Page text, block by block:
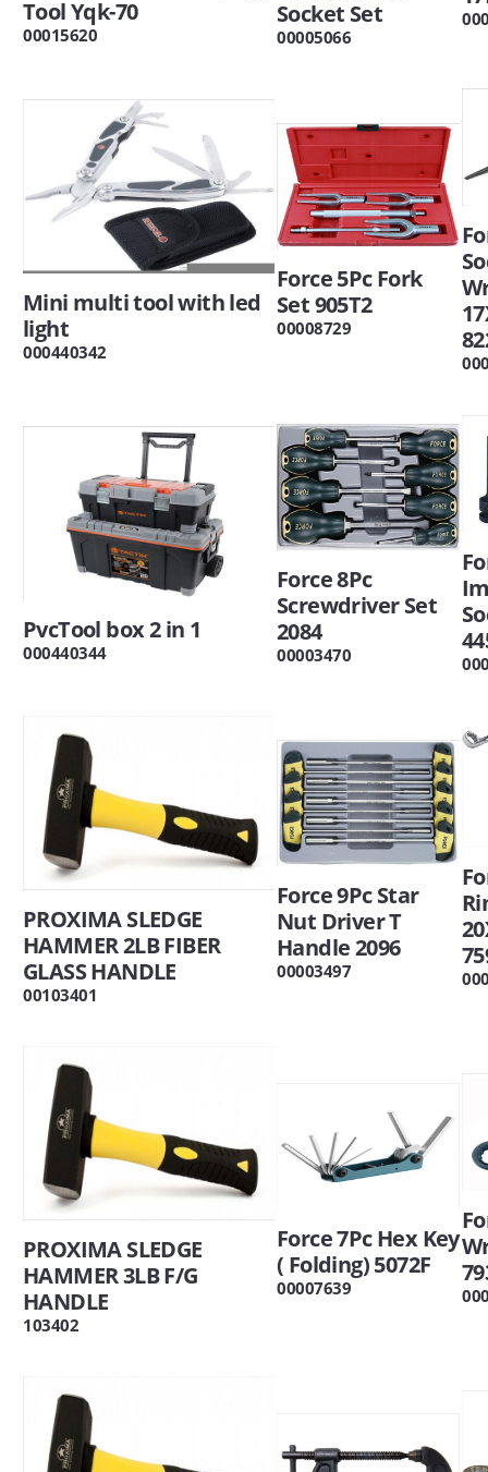
Tool Yqk-70
00015620
Socket Set
00005066
Mini multi tool with led
light
000440342
Force 5Pc Fork
Set 905T2
00008729
PvcTool box 2 in 1
000440344
Force 8Pc
Screwdriver Set
2084
00003470
PROXIMA SLEDGE
HAMMER 2LB FIBER
GLASS HANDLE
00103401
Force 9Pc Star
Nut Driver T
Handle 2096
00003497
PROXIMA SLEDGE
HAMMER 3LB F/G
HANDLE
103402
Force 7Pc Hex Key
( Folding) 5072F
00007639